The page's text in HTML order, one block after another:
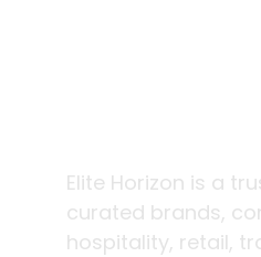
Elite Horizon is a
curated brands,
hospitality, retail,